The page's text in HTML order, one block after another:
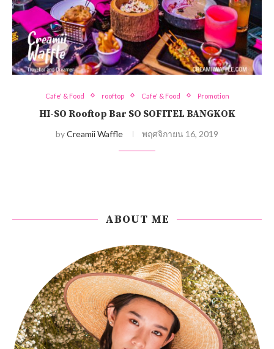
Cafe' & Food rooftop Cafe' & Food Promotion
HI-SO Rooftop Bar SO SOFITEL BANGKOK
byCreamii Waffle พฤศจิกายน 16, 2019
ABOUT ME